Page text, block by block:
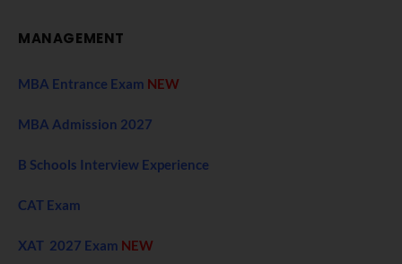
MANAGEMENT
MBA Entrance Exam NEW
MBA Admission 2027
B Schools Interview Experience
CAT Exam
XAT 2027 Exam NEW